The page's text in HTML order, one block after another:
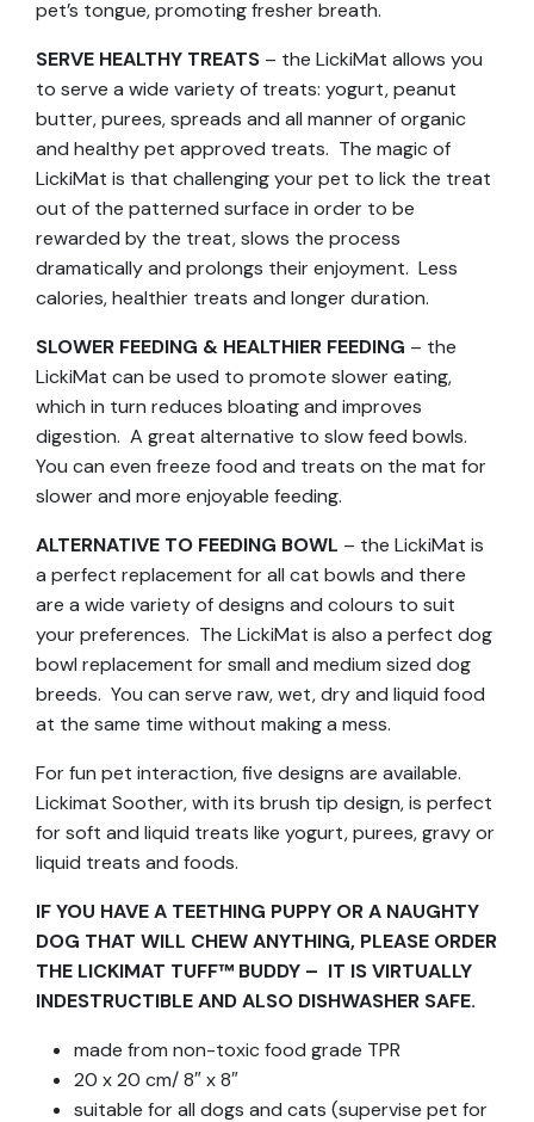
pet’s tongue, promoting fresher breath.
SERVE HEALTHY TREATS – the LickiMat allows you
to serve a wide variety of treats: yogurt, peanut
butter, purees, spreads and all manner of organic
and healthy pet approved treats. The magic of
LickiMat is that challenging your pet to lick the treat
out of the patterned surface in order to be
rewarded by the treat, slows the process
dramatically and prolongs their enjoyment. Less
calories, healthier treats and longer duration.
SLOWER FEEDING & HEALTHIER FEEDING – the
LickiMat can be used to promote slower eating,
which in turn reduces bloating and improves
digestion. A great alternative to slow feed bowls.
You can even freeze food and treats on the mat for
slower and more enjoyable feeding.
ALTERNATIVE TO FEEDING BOWL – the LickiMat is
a perfect replacement for all cat bowls and there
are a wide variety of designs and colours to suit
your preferences. The LickiMat is also a perfect dog
bowl replacement for small and medium sized dog
breeds. You can serve raw, wet, dry and liquid food
at the same time without making a mess.
For fun pet interaction, five designs are available.
Lickimat Soother, with its brush tip design, is perfect
for soft and liquid treats like yogurt, purees, gravy or
liquid treats and foods.
IF YOU HAVE A TEETHING PUPPY OR A NAUGHTY
DOG THAT WILL CHEW ANYTHING, PLEASE ORDER
THE LICKIMAT TUFF™ BUDDY – IT IS VIRTUALLY
INDESTRUCTIBLE AND ALSO DISHWASHER SAFE.
made from non-toxic food grade TPR
20 x 20 cm/ 8″ x 8″
suitable for all dogs and cats (supervise pet for